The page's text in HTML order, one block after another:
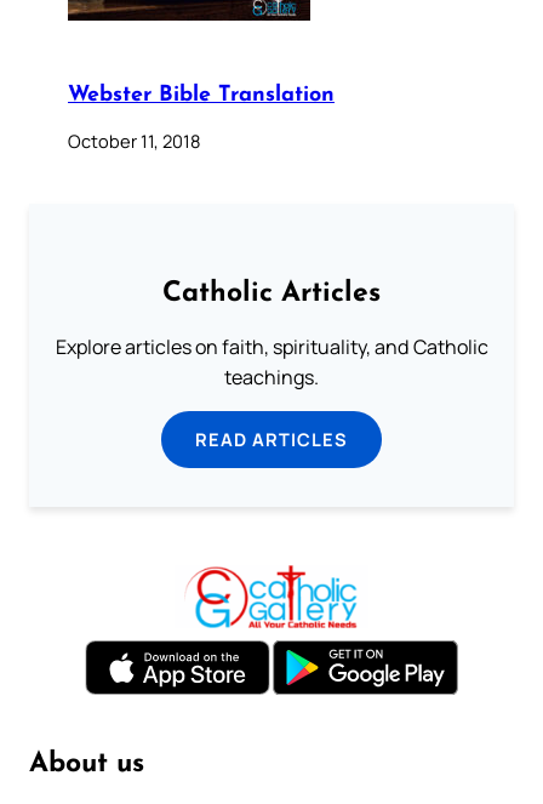
Webster Bible Translation
October 11, 2018
Catholic Articles
Explore articles on faith, spirituality, and Catholic
teachings.
READ ARTICLES
About us